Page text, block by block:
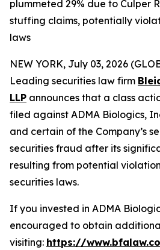
plummeted 29% due to Culper
stuffing claims, potentially
laws
NEW YORK, July 03, 2026
Leading securities law firm
LLP announces that a class
filed against ADMA Biologics,
and certain of the Company’s
securities fraud after its
resulting from potential
securities laws.
If you invested in ADMA
encouraged to obtain
visiting: https://